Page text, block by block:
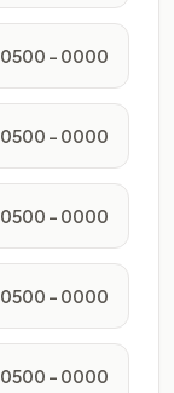
0500 - 0000
0500 - 0000
0500 - 0000
0500 - 0000
0500 - 0000